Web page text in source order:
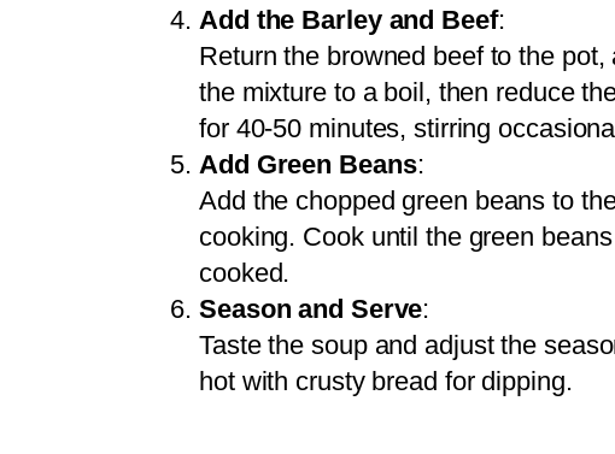
Add the Barley and Beef:
Return the browned beef to the
the mixture to a boil, then reduce
for 40-50 minutes, stirring
Add Green Beans:
Add the chopped green beans to
cooking. Cook until the green
cooked.
Season and Serve:
Taste the soup and adjust the
hot with crusty bread for dipping.